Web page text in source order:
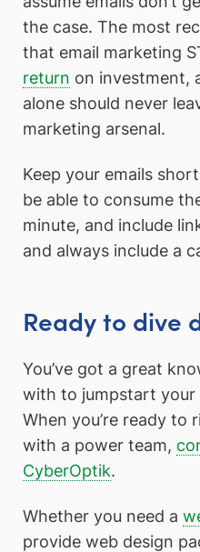
the case. The most
that email marketing
return on investment,
alone should never
marketing arsenal.
Keep your emails
be able to consume
minute, and include
and always include a
Ready to dive
You’ve got a great
with to jumpstart
When you’re ready to
with a power team,
CyberOptik.
Whether you need a
provide web design